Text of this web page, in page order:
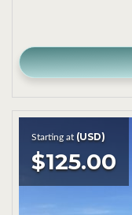
Starting at (USD)
$125.00